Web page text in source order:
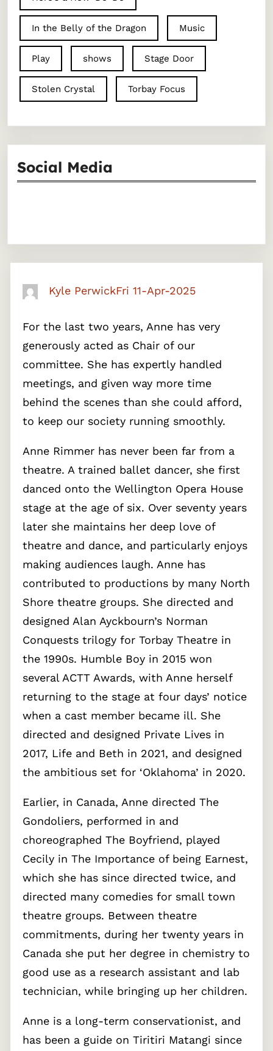
In the Belly of the Dragon Music
Play shows Stage Door
Stolen Crystal Torbay Focus
Social Media
Kyle PerwickFri 11-Apr-2025
For the last two years, Anne has very
generously acted as Chair of our
committee. She has expertly handled
meetings, and given way more time
behind the scenes than she could afford,
to keep our society running smoothly.
Anne Rimmer has never been far from a
theatre. A trained ballet dancer, she first
danced onto the Wellington Opera House
stage at the age of six. Over seventy years
later she maintains her deep love of
theatre and dance, and particularly enjoys
making audiences laugh. Anne has
contributed to productions by many North
Shore theatre groups. She directed and
designed Alan Ayckbourn’s Norman
Conquests trilogy for Torbay Theatre in
the 1990s. Humble Boy in 2015 won
several ACTT Awards, with Anne herself
returning to the stage at four days’ notice
when a cast member became ill. She
directed and designed Private Lives in
2017, Life and Beth in 2021, and designed
the ambitious set for ‘Oklahoma’ in 2020.
Earlier, in Canada, Anne directed The
Gondoliers, performed in and
choreographed The Boyfriend, played
Cecily in The Importance of being Earnest,
which she has since directed twice, and
directed many comedies for small town
theatre groups. Between theatre
commitments, during her twenty years in
Canada she put her degree in chemistry to
good use as a research assistant and lab
technician, while bringing up her children.
Anne is a long-term conservationist, and
has been a guide on Tiritiri Matangi since